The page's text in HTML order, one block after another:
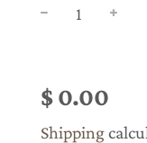
price
price
$ 0.00
Shipping